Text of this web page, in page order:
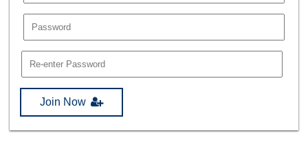
Join Now